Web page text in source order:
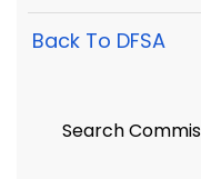
Back To DFSA
Search